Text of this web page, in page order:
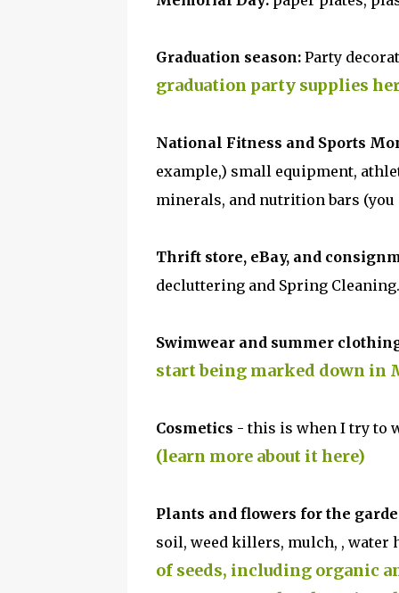
Graduation season: Party
graduation party supplies
National Fitness and Sports
example,) small equipment,
minerals, and nutrition bars (you
Thrift store, eBay, and
decluttering and Spring Cleaning.
Swimwear and summer
start being marked down in
Cosmetics - this is when I try to
(learn more about it here)
Plants and flowers for the
soil, weed killers, mulch, , water
of seeds, including organic